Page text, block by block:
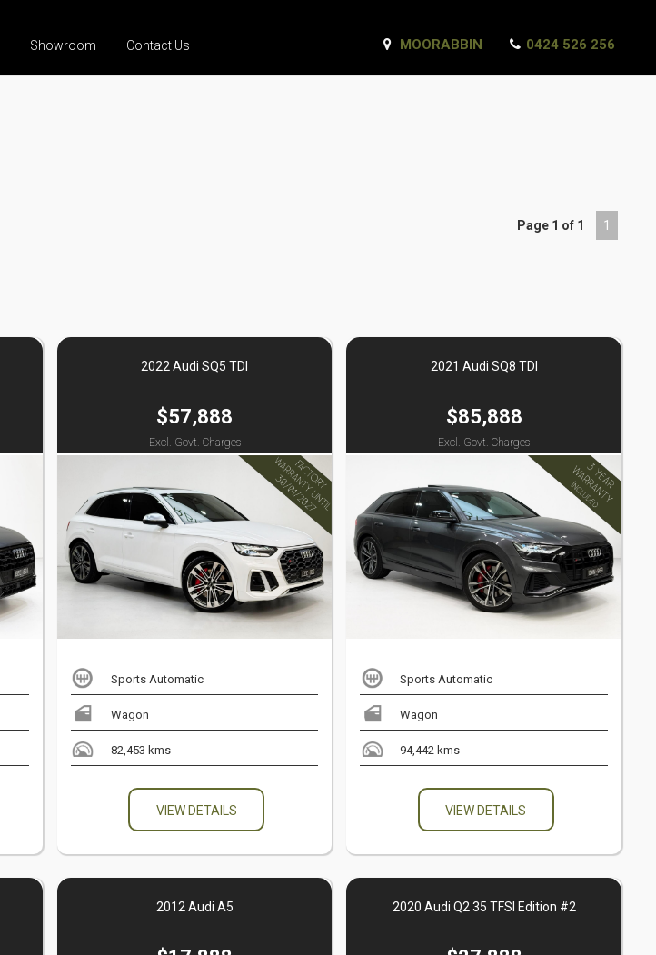
Showroom Contact Us MOORABBIN 0424 526 256
Page 1 of 1 1
2022 Audi SQ5 TDI
$57,888
Excl. Govt. Charges
Sports Automatic
Wagon
82,453 kms
VIEW DETAILS
2021 Audi SQ8 TDI
$85,888
Excl. Govt. Charges
Sports Automatic
Wagon
94,442 kms
VIEW DETAILS
2012 Audi A5 2020 Audi Q2 35 TFSI Edition #2